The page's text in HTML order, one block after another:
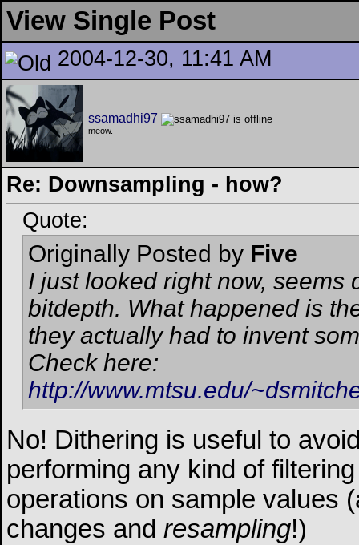
View Single Post
2004-12-30, 11:41 AM
ssamadhi97
meow.
Re: Downsampling - how?
Quote:
Originally Posted by Five
I just looked right now,
bitdepth. What happened is
they actually had to invent
Check here:
http://www.mtsu.edu/
No! Dithering is useful to
performing any kind of
operations on sample values
changes and resampling!)